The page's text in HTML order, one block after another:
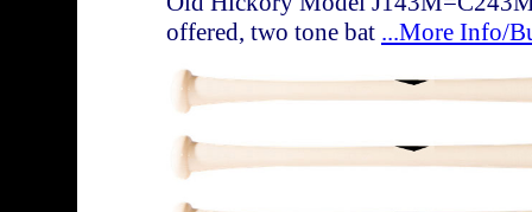
offered, two tone bat ...More Info/